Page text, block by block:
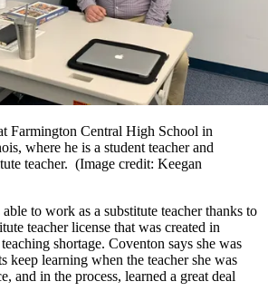
Farmington Central High School in
where he is a student teacher and
teacher. (Image credit: Keegan
to work as a substitute teacher thanks to
teacher license that was created in
shortage. Coventon says she was
keep learning when the teacher she was
and in the process, learned a great deal